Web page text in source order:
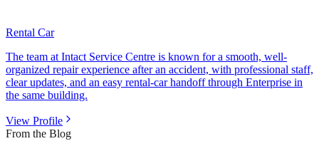
Rental Car
The team at Intact Service Centre is known for a smooth, well-
organized repair experience after an accident, with professional staff,
clear updates, and an easy rental-car handoff through Enterprise in
the same building.
View Profile
From the Blog